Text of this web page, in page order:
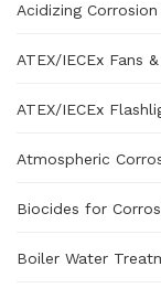
Acidizing
ATEX/IECEx Fans
ATEX/IECEx
Atmospheric
Biocides for
Boiler Water